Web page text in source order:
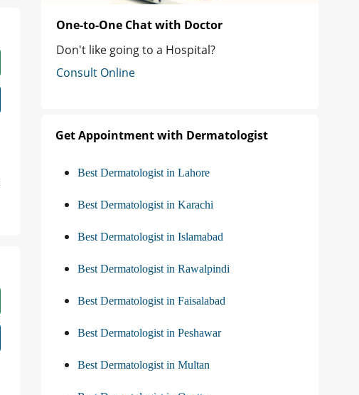
One-to-One Chat with Doctor
Don't like going to a Hospital?
Consult Online
Get Appointment with Dermatologist
Best Dermatologist in Lahore
Best Dermatologist in Karachi
Best Dermatologist in Islamabad
Best Dermatologist in Rawalpindi
Best Dermatologist in Faisalabad
Best Dermatologist in Peshawar
Best Dermatologist in Multan